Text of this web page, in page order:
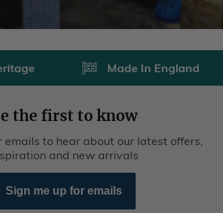
Made In England
the first to know
emails to hear about our latest offers,
and new arrivals
Sign me up for emails